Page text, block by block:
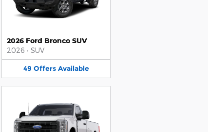
2026 Ford Bronco SUV
2026 • SUV
49 Offers Available